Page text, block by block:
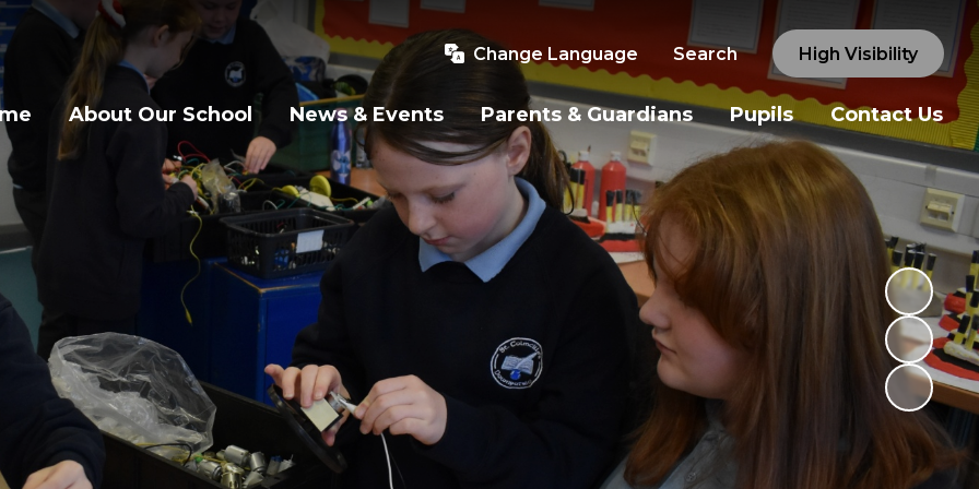
Change Language Search High Visibility
About Our School News & Events Parents & Guardians Pupils Contact Us